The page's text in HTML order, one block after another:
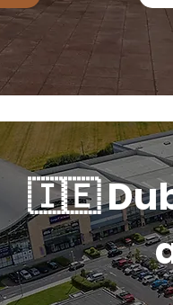
🇮🇪